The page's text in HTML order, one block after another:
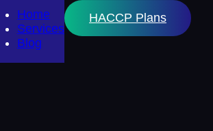
Home
Services
Blog
HACCP Plans